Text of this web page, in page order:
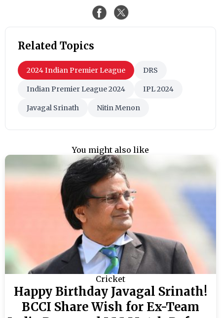
Related Topics
2024 Indian Premier League DRS
Indian Premier League 2024 IPL 2024
Javagal Srinath Nitin Menon
You might also like
Cricket
Happy Birthday Javagal Srinath!
BCCI Share Wish for Ex-Team